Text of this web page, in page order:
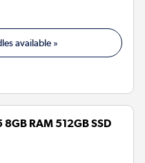
available »
RAM 512GB SSD